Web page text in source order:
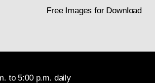
Free Images for Download
to 5:00 p.m. daily